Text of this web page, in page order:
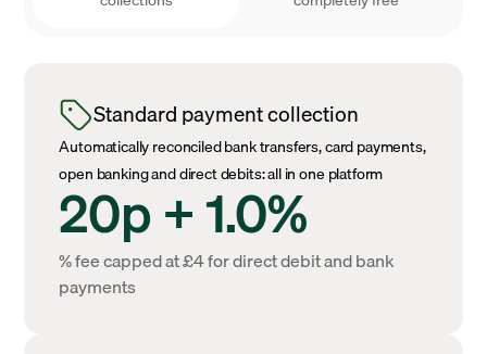
Standard payment collection
Automatically reconciled bank transfers, card payments,
open banking and direct debits: all in one platform
20p + 1.0%
% fee capped at £4 for direct debit and bank
payments